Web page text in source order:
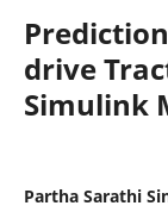
drive
Simulink
Partha Sarathi